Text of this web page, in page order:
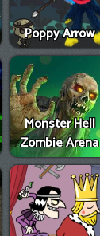
Poppy Arrow
Monster Hell
Zombie Arena